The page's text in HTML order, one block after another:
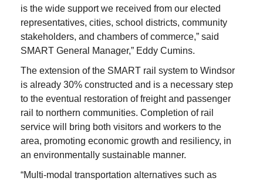
is the wide support we received from our elected
representatives, cities, school districts, community
stakeholders, and chambers of commerce,” said
SMART General Manager,” Eddy Cumins.
The extension of the SMART rail system to Windsor
is already 30% constructed and is a necessary step
to the eventual restoration of freight and passenger
rail to northern communities. Completion of rail
service will bring both visitors and workers to the
area, promoting economic growth and resiliency, in
an environmentally sustainable manner.
“Multi-modal transportation alternatives such as